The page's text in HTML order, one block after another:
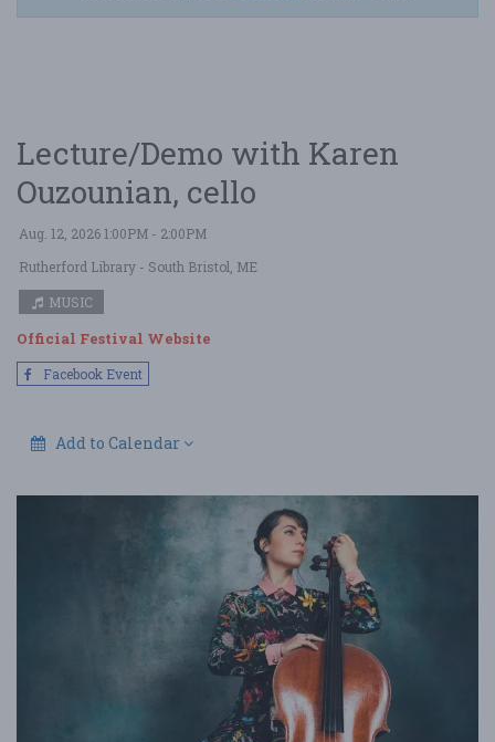
Lecture/Demo with Karen
Ouzounian, cello
Aug. 12, 2026 1:00PM - 2:00PM
Rutherford Library - South Bristol, ME
MUSIC
Official Festival Website
Facebook Event
Add to Calendar